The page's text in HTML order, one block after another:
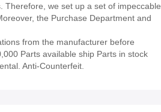
Therefore, we set up a set of impeccable
the Purchase Department and
from the manufacturer before
Parts available ship Parts in stock
Anti-Counterfeit.